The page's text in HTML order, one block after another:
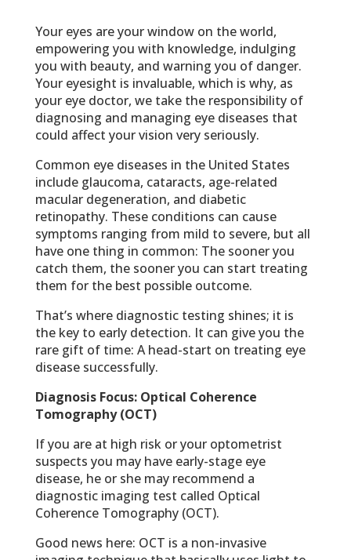
Your eyes are your window on the world,
empowering you with knowledge, indulging
you with beauty, and warning you of danger.
Your eyesight is invaluable, which is why, as
your eye doctor, we take the responsibility of
diagnosing and managing eye diseases that
could affect your vision very seriously.
Common eye diseases in the United States
include glaucoma, cataracts, age-related
macular degeneration, and diabetic
retinopathy. These conditions can cause
symptoms ranging from mild to severe, but all
have one thing in common: The sooner you
catch them, the sooner you can start treating
them for the best possible outcome.
That’s where diagnostic testing shines; it is
the key to early detection. It can give you the
rare gift of time: A head-start on treating eye
disease successfully.
Diagnosis Focus: Optical Coherence
Tomography (OCT)
If you are at high risk or your optometrist
suspects you may have early-stage eye
disease, he or she may recommend a
diagnostic imaging test called Optical
Coherence Tomography (OCT).
Good news here: OCT is a non-invasive